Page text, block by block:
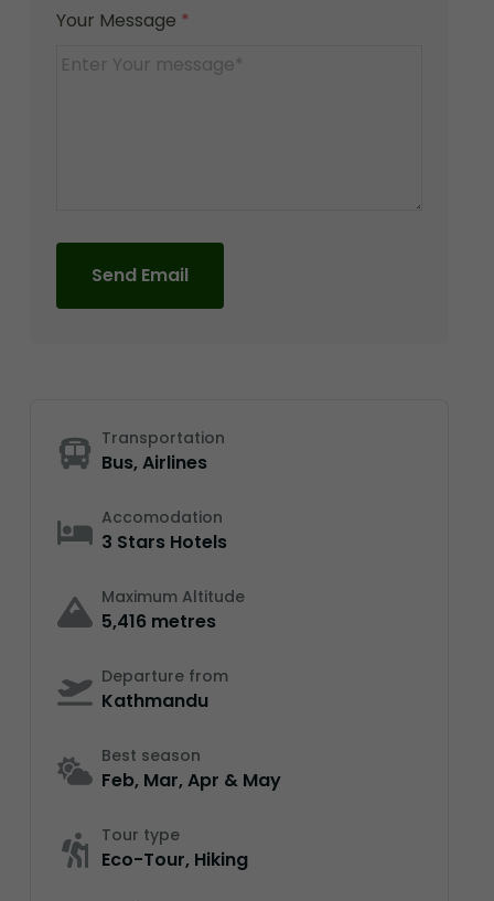
Your Message *
Send Email
Transportation
Bus, Airlines
Accomodation
3 Stars Hotels
Maximum Altitude
5,416 metres
Departure from
Kathmandu
Best season
Feb, Mar, Apr & May
Tour type
Eco-Tour, Hiking